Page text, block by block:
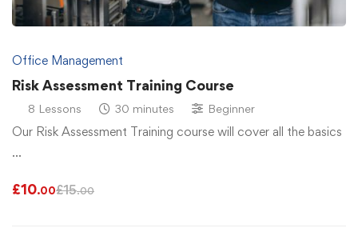
Office Management
Risk Assessment Training Course
8 Lessons 30 minutes Beginner
Our Risk Assessment Training course will cover all the basics
…
£10.00£15.00